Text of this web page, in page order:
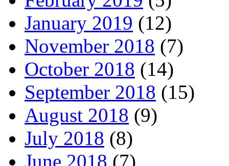
January 2019 (12)
November 2018 (7)
October 2018 (14)
September 2018 (15)
August 2018 (9)
July 2018 (8)
June 2018 (7)